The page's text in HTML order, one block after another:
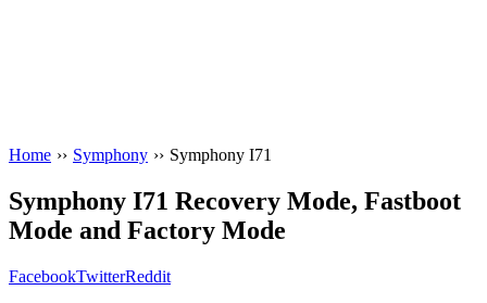
Home ›› Symphony ›› Symphony I71
Symphony I71 Recovery Mode, Fastboot
Mode and Factory Mode
FacebookTwitterReddit